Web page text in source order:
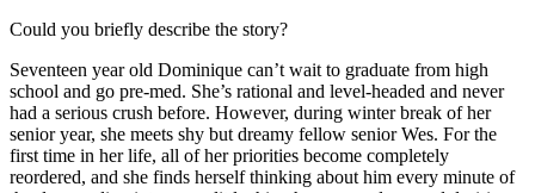
Could you briefly describe the story?
Seventeen year old Dominique can’t wait to graduate from high
school and go pre-med. She’s rational and level-headed and never
had a serious crush before. However, during winter break of her
senior year, she meets shy but dreamy fellow senior Wes. For the
first time in her life, all of her priorities become completely
reordered, and she finds herself thinking about him every minute of